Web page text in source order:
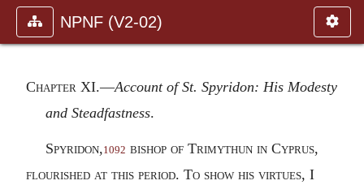
NPNF (V2-02)
Chapter XI.—Account of St. Spyridon: His Modesty
and Steadfastness.
Spyridon, 1092 bishop of Trimythun in Cyprus,
flourished at this period. To show his virtues, I